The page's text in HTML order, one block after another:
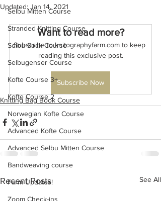
Selbu Mitten Course
Stranded Knitting Course
Selbu Sock Course
Selbugenser Course
Kofte Course 3+
Kofte Course 2
Norwegian Kofte Course
Advanced Kofte Course
Advanced Selbu Mitten Course
Bandweaving course
Farm Updates!
Zoom Check-ins
Updated: Jan 14, 2021
Want to read more?
Subscribe to knitographyfarm.com to keep
reading this exclusive post.
Subscribe Now
Knitting Bag Book Course
Recent Posts See All